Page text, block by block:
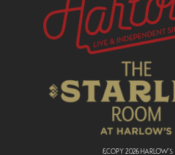
&copy 2026 Harlow's